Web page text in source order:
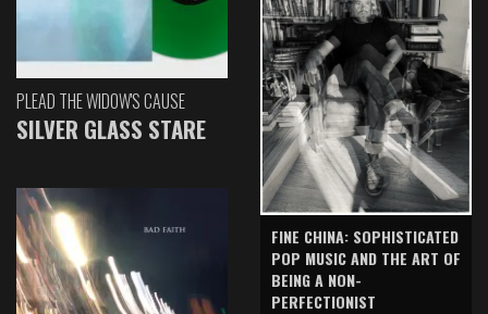
PLEAD THE WIDOW'S CAUSE
SILVER GLASS STARE
FINE CHINA: SOPHISTICATED
POP MUSIC AND THE ART OF
BEING A NON-
PERFECTIONIST